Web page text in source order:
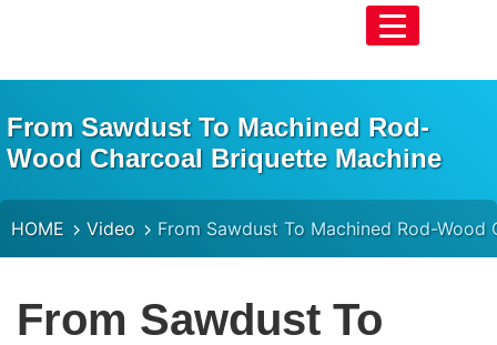
From Sawdust To Machined Rod-
Wood Charcoal Briquette Machine
HOME Video From Sawdust To Machined Rod-
From Sawdust To